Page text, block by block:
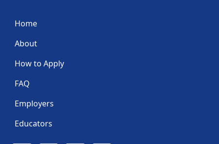
Home
About
How to Apply
FAQ
Employers
Educators